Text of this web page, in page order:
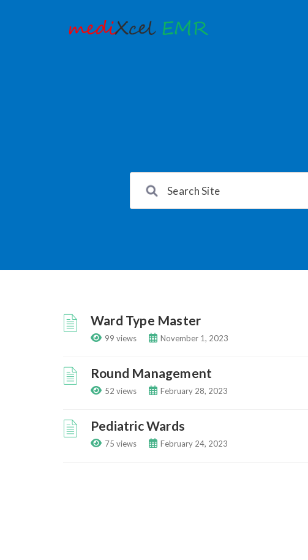
Ward Type Master
99 views November 1, 2023
Round Management
52 views February 28, 2023
Pediatric Wards
75 views February 24, 2023